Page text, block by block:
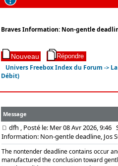
Braves Information: Non-gentle
Univers Freebox Index du Forum ->
Débit)
Message
dfh , Posté le: Mer 08 Avr 2026, 9:46
Information: Non-gentle deadline, Jos
The nontender deadline contains occur
manufactured the conclusion toward